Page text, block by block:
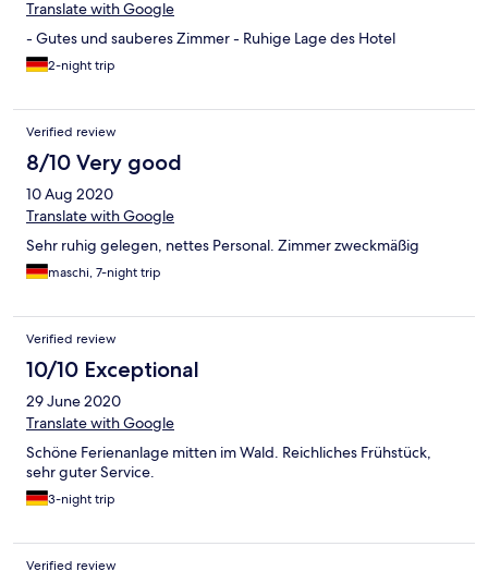
Translate with Google
- Gutes und sauberes Zimmer - Ruhige Lage des Hotel
2-night trip
Verified review
8/10 Very good
10 Aug 2020
Translate with Google
Sehr ruhig gelegen, nettes Personal. Zimmer zweckmäßig
maschi, 7-night trip
Verified review
10/10 Exceptional
29 June 2020
Translate with Google
Schöne Ferienanlage mitten im Wald. Reichliches Frühstück,
sehr guter Service.
3-night trip
Verified review